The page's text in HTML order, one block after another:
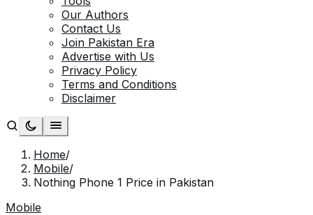
Our Authors
Contact Us
Join Pakistan Era
Advertise with Us
Privacy Policy
Terms and Conditions
Disclaimer
Home/
Mobile/
Nothing Phone 1 Price in Pakistan
Mobile